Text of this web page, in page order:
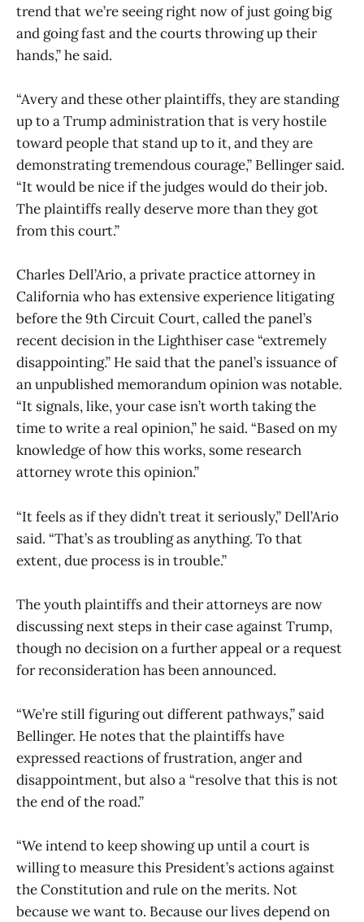
trend that we’re seeing right now of just going big
and going fast and the courts throwing up their
hands,” he said.
“Avery and these other plaintiffs, they are standing
up to a Trump administration that is very hostile
toward people that stand up to it, and they are
demonstrating tremendous courage,” Bellinger said.
“It would be nice if the judges would do their job.
The plaintiffs really deserve more than they got
from this court.”
Charles Dell’Ario, a private practice attorney in
California who has extensive experience litigating
before the 9th Circuit Court, called the panel’s
recent decision in the Lighthiser case “extremely
disappointing.” He said that the panel’s issuance of
an unpublished memorandum opinion was notable.
“It signals, like, your case isn’t worth taking the
time to write a real opinion,” he said. “Based on my
knowledge of how this works, some research
attorney wrote this opinion.”
“It feels as if they didn’t treat it seriously,” Dell’Ario
said. “That’s as troubling as anything. To that
extent, due process is in trouble.”
The youth plaintiffs and their attorneys are now
discussing next steps in their case against Trump,
though no decision on a further appeal or a request
for reconsideration has been announced.
“We’re still figuring out different pathways,” said
Bellinger. He notes that the plaintiffs have
expressed reactions of frustration, anger and
disappointment, but also a “resolve that this is not
the end of the road.”
“We intend to keep showing up until a court is
willing to measure this President’s actions against
the Constitution and rule on the merits. Not
because we want to. Because our lives depend on